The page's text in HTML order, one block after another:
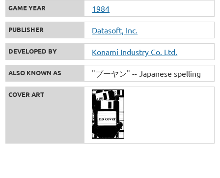
GAME YEAR 1984
PUBLISHER Datasoft, Inc.
DEVELOPED BY Konami Industry Co. Ltd.
ALSO KNOWN AS "プーヤン" -- Japanese spelling
COVER ART